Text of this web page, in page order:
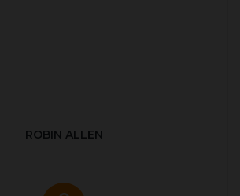
ROBIN ALLEN